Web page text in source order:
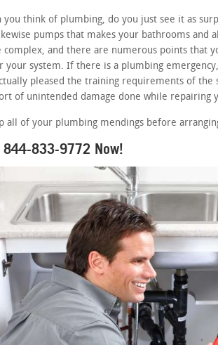
you think of plumbing, do you just see it as
pumps that makes your bathrooms and
complex, and there are numerous points that
your system. If there is a plumbing
pleased the training requirements of the
of unintended damage done while repairing
all of your plumbing mendings before
844-833-9772 Now!